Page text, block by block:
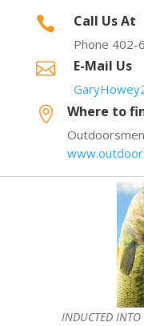
 Call Us At
Phone 402-
 E-Mail Us
 Where to
INDUCTED INTO